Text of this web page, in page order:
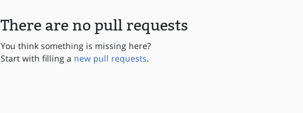
There are no pull requests
You think something is missing here?
Start with filling a new pull requests.